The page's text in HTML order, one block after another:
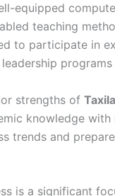
equipped
teaching
to participate in
strengths of
knowledge
trends and
is a significant